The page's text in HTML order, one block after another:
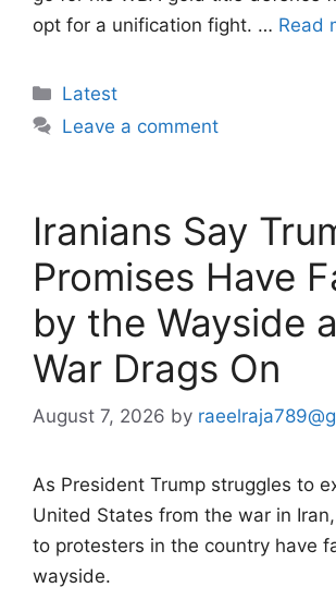
opt for a unification fight. … Read
Categories
Latest
Leave a comment
Iranians Say
Promises Have
by the Wayside
War Drags On
August 7, 2026 by
As President Trump struggles to
United States from the war in
to protesters in the country have
wayside.